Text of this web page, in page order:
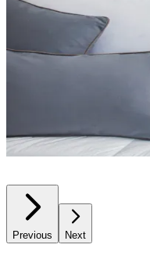
Previous Next